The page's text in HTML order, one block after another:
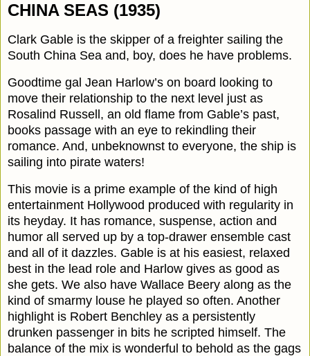
CHINA SEAS (1935)
Clark Gable is the skipper of a freighter sailing the
South China Sea and, boy, does he have problems.
Goodtime gal Jean Harlow’s on board looking to
move their relationship to the next level just as
Rosalind Russell, an old flame from Gable’s past,
books passage with an eye to rekindling their
romance. And, unbeknownst to everyone, the ship is
sailing into pirate waters!
This movie is a prime example of the kind of high
entertainment Hollywood produced with regularity in
its heyday. It has romance, suspense, action and
humor all served up by a top-drawer ensemble cast
and all of it dazzles. Gable is at his easiest, relaxed
best in the lead role and Harlow gives as good as
she gets. We also have Wallace Beery along as the
kind of smarmy louse he played so often. Another
highlight is Robert Benchley as a persistently
drunken passenger in bits he scripted himself. The
balance of the mix is wonderful to behold as the gags